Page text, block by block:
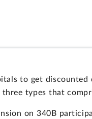
to get
types that
on 340B